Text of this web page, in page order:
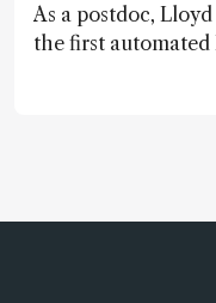
As a postdoc,
the first